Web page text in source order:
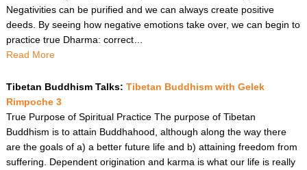
Negativities can be purified and we can always create positive
deeds. By seeing how negative emotions take over, we can begin to
practice true Dharma: correct…
Read More
Tibetan Buddhism Talks: Tibetan Buddhism with Gelek
Rimpoche 3
True Purpose of Spiritual Practice The purpose of Tibetan
Buddhism is to attain Buddhahood, although along the way there
are the goals of a) a better future life and b) attaining freedom from
suffering. Dependent origination and karma is what our life is really